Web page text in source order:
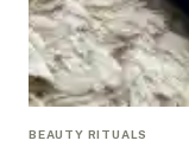
BEAUTY RITUALS